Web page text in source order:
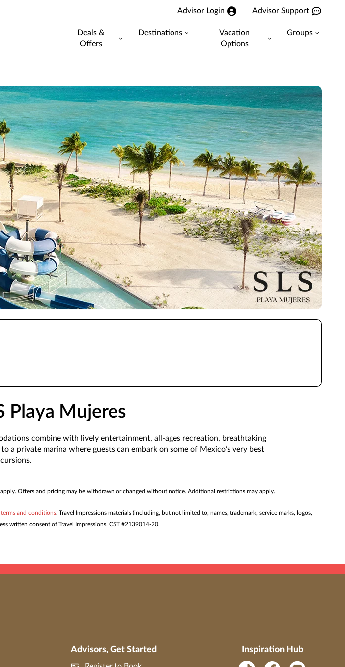
Advisor Login Advisor Support
Deals &
Offers
Destinations
Vacation
Options
Groups
Playa Mujeres
combine with lively entertainment, all-ages recreation, breathtaking
private marina where guests can embark on some of Mexico’s very best
Offers and pricing may be withdrawn or changed without notice. Additional restrictions may apply.
terms and conditions. Travel Impressions materials (including, but not limited to, names, trademark, service marks, logos,
written consent of Travel Impressions. CST #2139014-20.
Advisors, Get Started Inspiration Hub